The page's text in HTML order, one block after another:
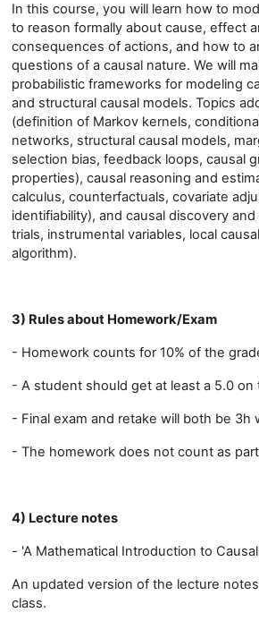
In this course, you will learn how to
to reason formally about cause, effect
consequences of actions, and how to
questions of a causal nature. We will
probabilistic frameworks for modeling
and structural causal models. Topics
(definition of Markov kernels,
networks, structural causal models,
selection bias, feedback loops, causal
properties), causal reasoning and
calculus, counterfactuals, covariate
identifiability), and causal discovery
trials, instrumental variables, local
algorithm).
3) Rules about Homework/Exam
- Homework counts for 10% of the
- A student should get at least a 5.0 on
- Final exam and retake will both be 3h
- The homework does not count as
4) Lecture notes
- 'A Mathematical Introduction to
An updated version of the lecture
class.